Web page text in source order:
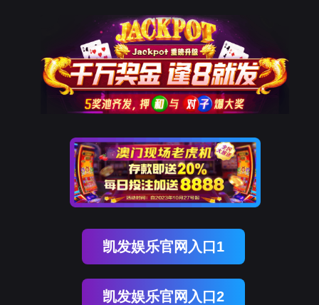
The page you visited is
Go Back
Go To Entrance